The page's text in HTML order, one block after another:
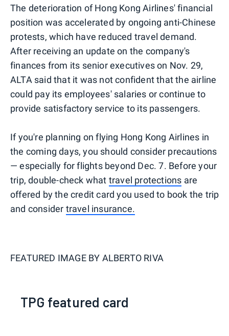
The deterioration of Hong Kong Airlines' financial
position was accelerated by ongoing anti-Chinese
protests, which have reduced travel demand.
After receiving an update on the company's
finances from its senior executives on Nov. 29,
ALTA said that it was not confident that the airline
could pay its employees' salaries or continue to
provide satisfactory service to its passengers.
If you're planning on flying Hong Kong Airlines in
the coming days, you should consider precautions
— especially for flights beyond Dec. 7. Before your
trip, double-check what travel protections are
offered by the credit card you used to book the trip
and consider travel insurance.
FEATURED IMAGE BY ALBERTO RIVA
TPG featured card